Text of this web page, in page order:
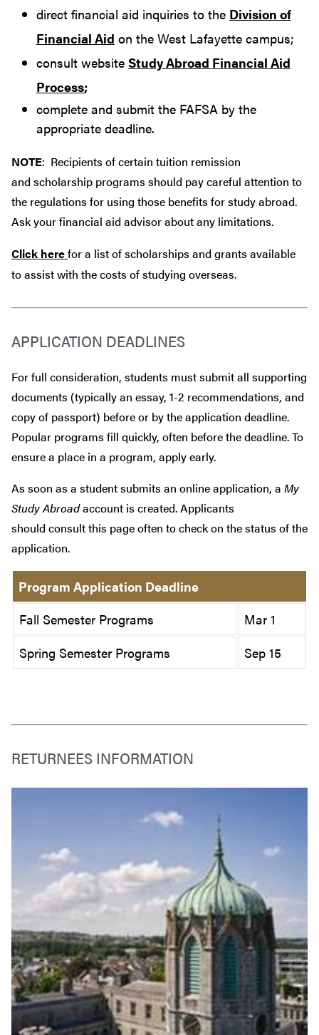
direct financial aid inquiries to the Division of
Financial Aid on the West Lafayette campus;
consult website Study Abroad Financial Aid
Process;
complete and submit the FAFSA by the
appropriate deadline.
NOTE: Recipients of certain tuition remission
and scholarship programs should pay careful attention to
the regulations for using those benefits for study abroad.
Ask your financial aid advisor about any limitations.
Click herefor a list of scholarships and grants available
to assist with the costs of studying overseas.
APPLICATION DEADLINES
For full consideration, students must submit all supporting
documents (typically an essay, 1-2 recommendations, and
copy of passport) before or by the application deadline.
Popular programs fill quickly, often before the deadline. To
ensure a place in a program, apply early.
As soon as a student submits an online application, a My
Study Abroadaccount is created. Applicants
should consult this page often to check on the status of the
application.
Program Application Deadline
Fall Semester Programs
Mar 1
Spring Semester Programs
Sep 15
RETURNEES INFORMATION